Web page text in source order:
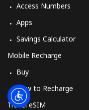
Access Numbers
Apps
Savings Calculator
Mobile Recharge
Buy
How to Recharge
Travel eSIM